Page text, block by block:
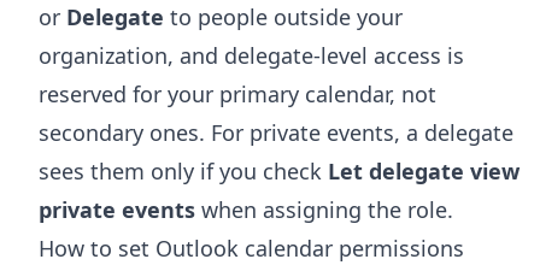
or Delegate to people outside your
organization, and delegate-level access is
reserved for your primary calendar, not
secondary ones. For private events, a delegate
sees them only if you check Let delegate view
private events when assigning the role.
How to set Outlook calendar permissions